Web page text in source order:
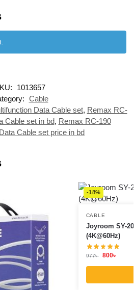
1013657
Cable
Data Cable set, Remax RC-
Cable set in bd, Remax RC-190
Cable set price in bd
-18%
CABLE
Joyroom SY-
(4K@60Hz)
977৳ 800৳